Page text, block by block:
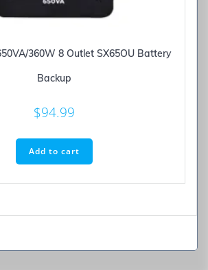
360W 8 Outlet SX65OU Battery
Backup
$94.99
Add to cart